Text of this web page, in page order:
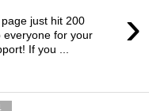
›
just hit 200
everyone for your
If you ...